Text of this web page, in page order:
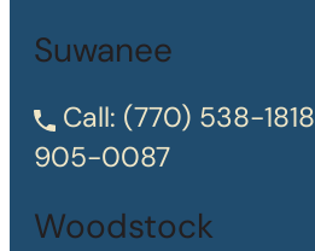
Suwanee
Call: (770) 538-1818
905-0087
Woodstock